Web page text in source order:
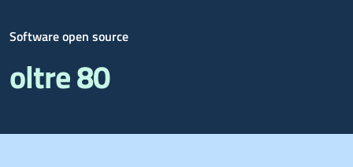
Software open source
oltre 80